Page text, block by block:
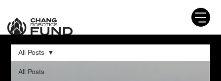
All Posts
All Posts